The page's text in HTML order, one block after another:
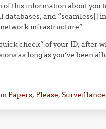
this information about you
and “seamless[]
infrastructure”.
check” of your ID, after
as long as you’ve been
Papers, Please, Surveillance